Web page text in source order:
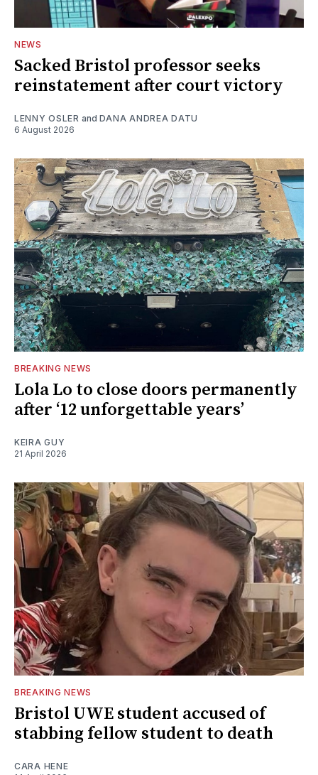
NEWS
Sacked Bristol professor seeks
reinstatement after court victory
LENNY OSLER and DANA ANDREA DATU
6 August 2026
BREAKING NEWS
Lola Lo to close doors permanently
after ‘12 unforgettable years’
KEIRA GUY
21 April 2026
BREAKING NEWS
Bristol UWE student accused of
stabbing fellow student to death
CARA HENE